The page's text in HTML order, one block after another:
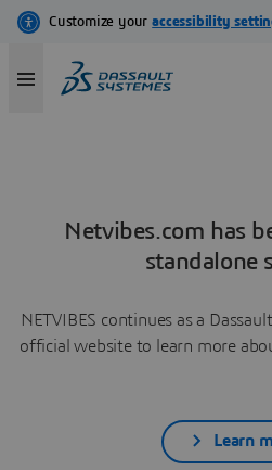
Netvibes.com has
standalone
NETVIBES continues as a
official website to learn more
Learn